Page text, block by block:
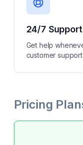
24/7 Support
Get help
customer support
Pricing